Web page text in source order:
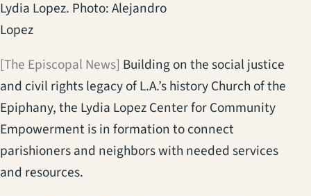
Lydia Lopez. Photo: Alejandro
Lopez
[The Episcopal News] Building on the social justice
and civil rights legacy of L.A.’s history Church of the
Epiphany, the Lydia Lopez Center for Community
Empowerment is in formation to connect
parishioners and neighbors with needed services
and resources.